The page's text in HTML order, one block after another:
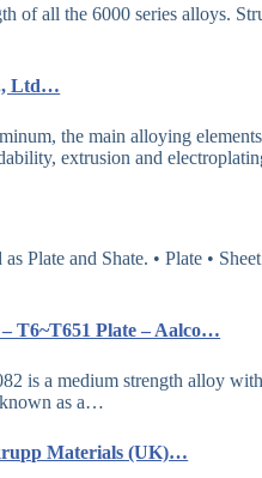
of all the 6000 series alloys.
Ltd…
the main alloying
extrusion and
Plate and Shate. • Plate •
T6~T651 Plate – Aalco…
is a medium strength alloy
as a…
Materials (UK)…